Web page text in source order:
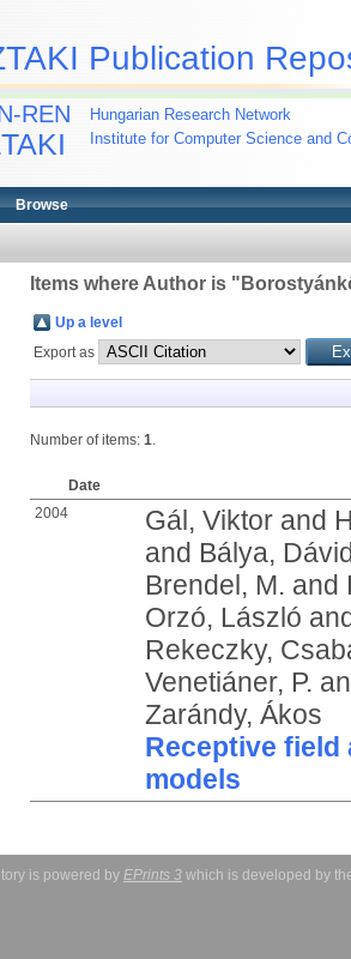
Publication
REN
Hungarian Research Network
Institute for Computer Science and
Browse
Items where Author is "
Up a level
Export as
Number of items: 1.
Date
2004
Gál, Viktorand
and Bálya,
Brendel, M. and
Orzó, László
Rekeczky,
Venetiáner, P.
Zarándy, Ákos
Receptive field
models
is powered by EPrints 3 which is developed by